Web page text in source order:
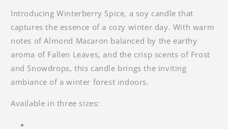
Introducing Winterberry Spice, a soy candle that
captures the essence of a cozy winter day. With warm
notes of Almond Macaron balanced by the earthy
aroma of Fallen Leaves, and the crisp scents of Frost
and Snowdrops, this candle brings the inviting
ambiance of a winter forest indoors.
Available in three sizes: